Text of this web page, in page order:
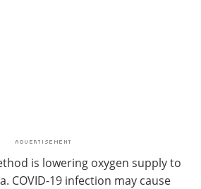
is lowering oxygen supply to
COVID-19 infection may cause